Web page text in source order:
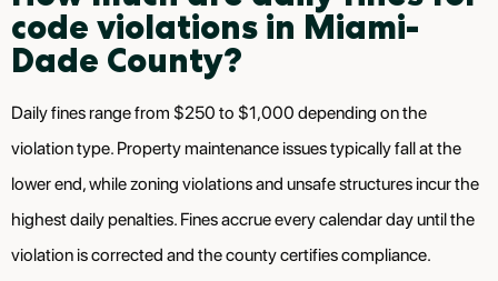
code violations in Miami-
Dade County?
Daily fines range from $250 to $1,000 depending on the
violation type. Property maintenance issues typically fall at the
lower end, while zoning violations and unsafe structures incur the
highest daily penalties. Fines accrue every calendar day until the
violation is corrected and the county certifies compliance.